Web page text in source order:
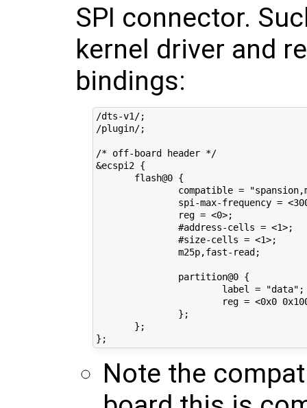
SPI connector.
kernel driver and
bindings:
/dts-v1/;
/plugin/;
/* off-board header */
&ecspi2 {
       flash@0 {
compatible =
spi-max-frequency =
               reg = <0>;
               #address-cells = <1>;
               #size-cells = <1>;
               m25p,fast-read;
               partition@0 {
                       label = "data";
reg = <0x0
               };
       };
Note the